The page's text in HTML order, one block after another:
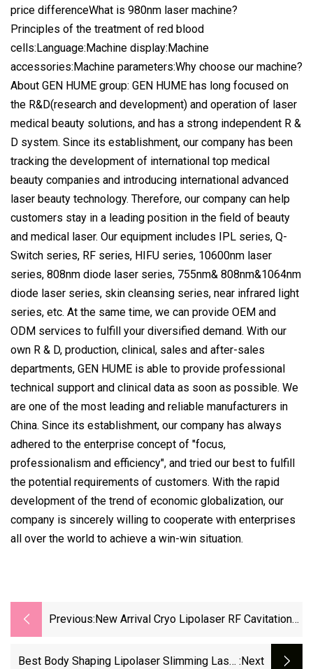
price differenceWhat is 980nm laser machine?
Principles of the treatment of red blood
cells:Language:Machine display:Machine
accessories:Machine parameters:Why choose our machine?
About GEN HUME group: GEN HUME has long focused on
the R&D(research and development) and operation of laser
medical beauty solutions, and has a strong independent R &
D system. Since its establishment, our company has been
tracking the development of international top medical
beauty companies and introducing international advanced
laser beauty technology. Therefore, our company can help
customers stay in a leading position in the field of beauty
and medical laser. Our equipment includes IPL series, Q-
Switch series, RF series, HIFU series, 10600nm laser
series, 808nm diode laser series, 755nm& 808nm&1064nm
diode laser series, skin cleansing series, near infrared light
series, etc. At the same time, we can provide OEM and
ODM services to fulfill your diversified demand. With our
own R & D, production, clinical, sales and after-sales
departments, GEN HUME is able to provide professional
technical support and clinical data as soon as possible. We
are one of the most leading and reliable manufacturers in
China. Since its establishment, our company has always
adhered to the enterprise concept of "focus,
professionalism and efficiency", and tried our best to fulfill
the potential requirements of customers. With the rapid
development of the trend of economic globalization, our
company is sincerely willing to cooperate with enterprises
all over the world to achieve a win-win situation.
Previous:New Arrival Cryo Lipolaser RF Cavitation
Aesthetic Salon
Best Body Shaping Lipolaser Slimming Laser :next